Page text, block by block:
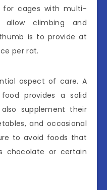
for cages with multi-
climbing and
is to provide at
per rat.
aspect of care. A
provides a solid
supplement their
and occasional
to avoid foods that
chocolate or certain